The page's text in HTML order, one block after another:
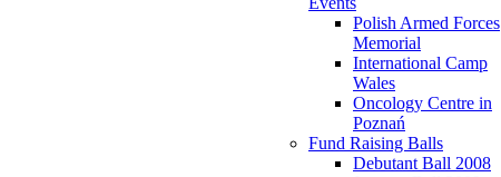
Polish Armed Forces
Memorial
International Camp
Wales
Oncology Centre in
Poznań
Fund Raising Balls
Debutant Ball 2008